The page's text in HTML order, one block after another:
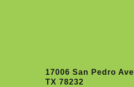
17006 San Pedro
TX 78232